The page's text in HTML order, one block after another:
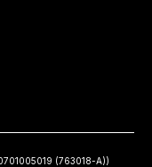
(763018-A))